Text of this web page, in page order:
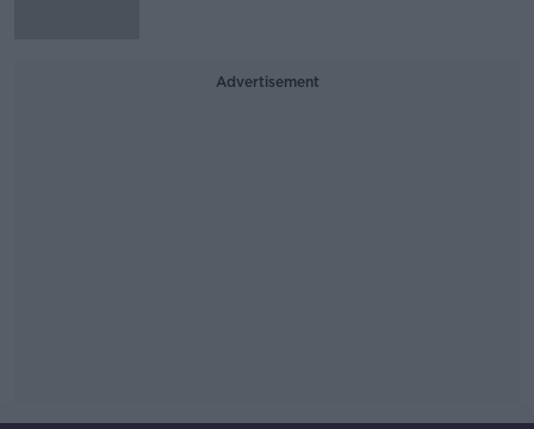
Advertisement